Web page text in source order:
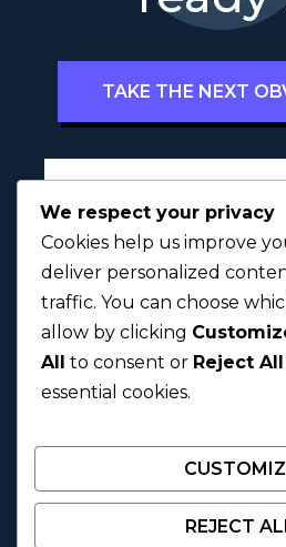
TAKE THE NEXT
First
Next
We respect your privacy
Cookies help us improve
deliver personalized
traffic. You can choose
allow by clicking
All to consent or Reject All
essential cookies.
REJECT